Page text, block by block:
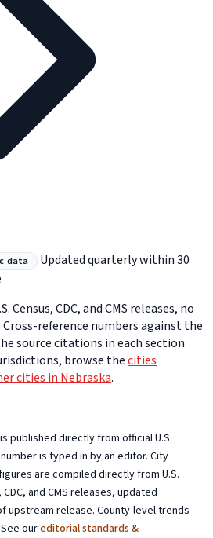
data
Updated quarterly within 30
Census, CDC, and CMS releases, no
reference numbers against the
source citations in each section
browse thecities
cities in Nebraska.
published directly from official U.S.
is typed in by an editor. City
are compiled directly from U.S.
and CMS releases, updated
upstream release. County-level trends
oureditorial standards &